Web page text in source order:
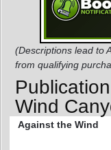
(Descriptions lead to
from qualifying
Wind
Against the Wind